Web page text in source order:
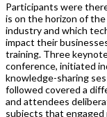
Participants were
is on the horizon of
industry and which
impact their
training. Three
conference, initiated
knowledge-sharing
followed covered a
and attendees
subjects that engaged